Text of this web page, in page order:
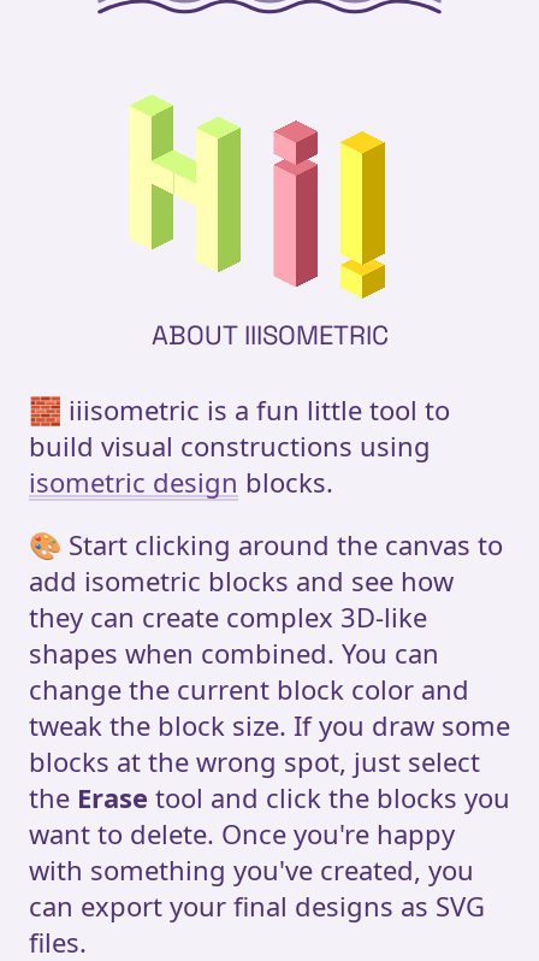
ABOUT IIISOMETRIC
🧱 iiisometric is a fun little tool to
build visual constructions using
isometric design blocks.
🎨 Start clicking around the canvas to
add isometric blocks and see how
they can create complex 3D-like
shapes when combined. You can
change the current block color and
tweak the block size. If you draw some
blocks at the wrong spot, just select
the Erase tool and click the blocks you
want to delete. Once you're happy
with something you've created, you
can export your final designs as SVG
files.